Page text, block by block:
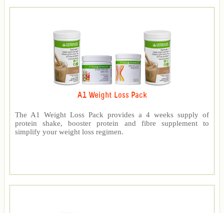
A1 Weight Loss Pack
The A1 Weight Loss Pack provides a 4 weeks supply of
protein shake, booster protein and fibre supplement to
simplify your weight loss regimen.